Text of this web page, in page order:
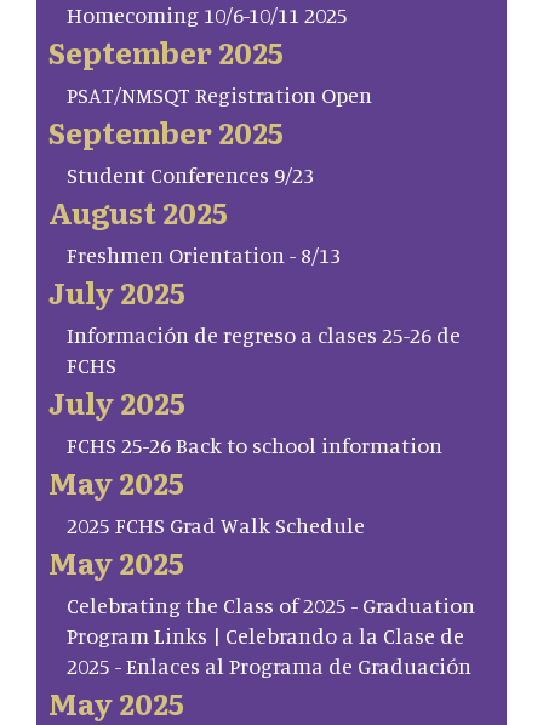
Homecoming 10/6-10/11 2025
September 2025
PSAT/NMSQT Registration Open
September 2025
Student Conferences 9/23
August 2025
Freshmen Orientation - 8/13
July 2025
Información de regreso a clases 25-26 de
FCHS
July 2025
FCHS 25-26 Back to school information
May 2025
2025 FCHS Grad Walk Schedule
May 2025
Celebrating the Class of 2025 - Graduation
Program Links | Celebrando a la Clase de
2025 - Enlaces al Programa de Graduación
May 2025